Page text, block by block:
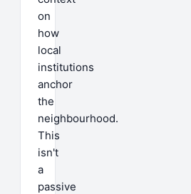
on
how
local
institutions
anchor
the
neighbourhood.
This
isn't
a
passive